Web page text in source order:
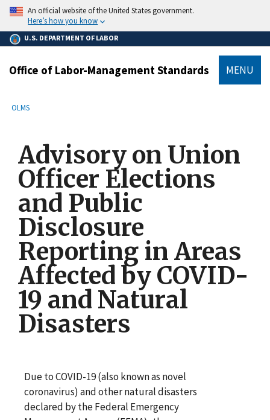
main
content
An official website of the United States government.
Here’s how you know
U.S. DEPARTMENT OF LABOR
Office of Labor-Management Standards MENU
Breadcrumb
OLMS
Advisory on Union
Officer Elections
and Public
Disclosure
Reporting in Areas
Affected by COVID-
19 and Natural
Disasters
Due to COVID-19 (also known as novel
coronavirus) and other natural disasters
declared by the Federal Emergency